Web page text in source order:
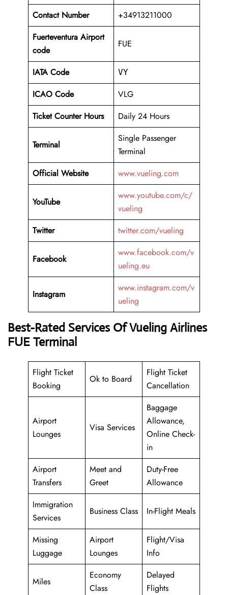
Contact Number
+34913211000
Fuerteventura Airport
code
FUE
IATA Code VY
ICAO Code
VLG
Ticket Counter Hours
Daily 24 Hours
Terminal
Single Passenger
Terminal
Official Website
www.vueling.com
YouTube
www.youtube.com/c/
vueling
Twitter
twitter.com/vueling
Facebook
www.facebook.com/v
ueling.eu
Instagram
www.instagram.com/v
ueling
Best-Rated Services Of Vueling Airlines
FUE Terminal
Flight Ticket
Booking
Ok to Board
Flight Ticket
Cancellation
Airport
Lounges
Visa Services
Baggage
Allowance,
Online Check-
in
Airport
Transfers
Meet and
Greet
Duty-Free
Allowance
Immigration
Services
Business Class In-Flight Meals
Missing
Luggage
Airport
Lounges
Flight/Visa
Info
Miles
Economy
Class
Delayed
Flights